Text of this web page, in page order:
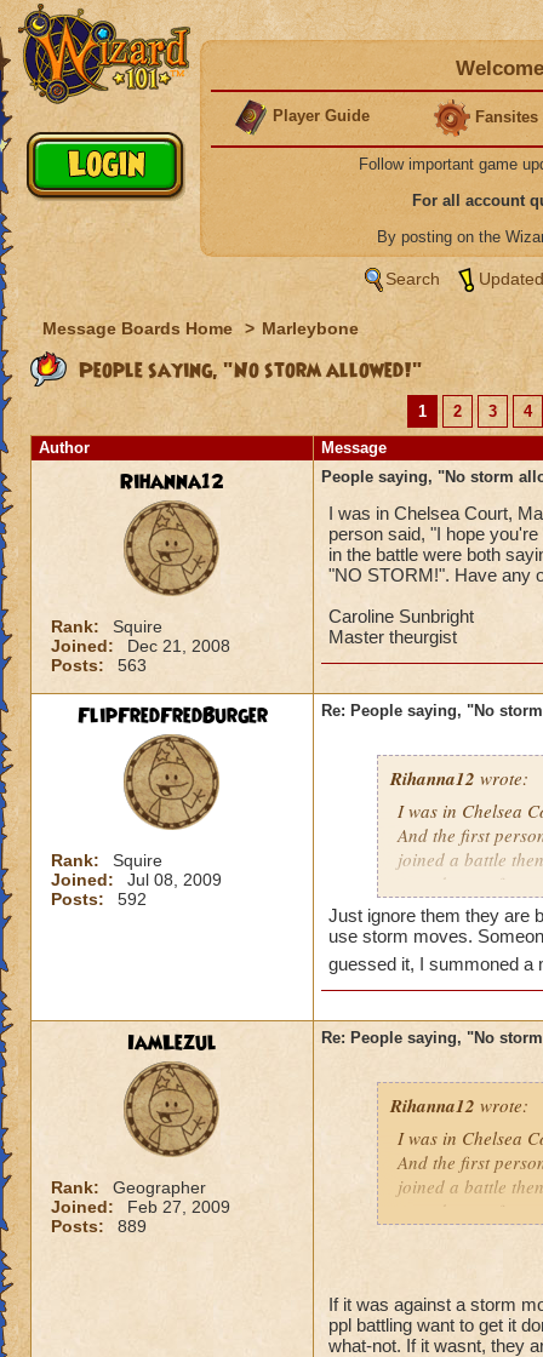
Player Guide Fansites
Follow important game
For all account
By posting on the
Search
Message Boards Home > Marleybone
People saying, "No storm allowed!"
1 2 3
4
Author
Message
Rihanna12
Rank:
Squire
Joined:
Dec 21, 2008
Posts:
563
People saying, "No storm
I was in Chelsea Court,
person said, "I hope
in the battle were both
"NO STORM!". Have any
Caroline Sunbright
Master theurgist
FlipFredFredBurger
Rank:
Squire
Joined:
Jul 08, 2009
Posts:
592
Re: People saying, "No
Rihanna12 wrote:
I was in Chelsea
And the first
joined a battle
casted surge
this lately
Caroline Sunbright
Master theurgist
Just ignore them they are
use storm moves.
guessed it, I summoned a
IamLezul
Rank:
Geographer
Joined:
Feb 27, 2009
Posts:
889
Re: People saying, "No
Rihanna12 wrote:
I was in Chelsea
And the first
joined a battle
casted surge
Master theurgist
If it was against a storm
ppl battling want to get it
what-not. If it wasnt, they